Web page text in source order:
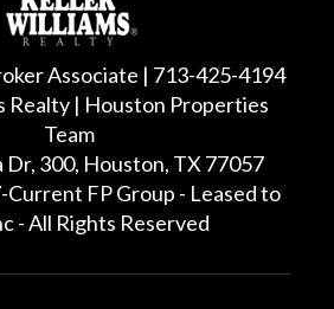
Associate | 713-425-4194
Realty | Houston Properties
Team
Dr, 300, Houston, TX 77057
FP Group - Leased to
- All Rights Reserved